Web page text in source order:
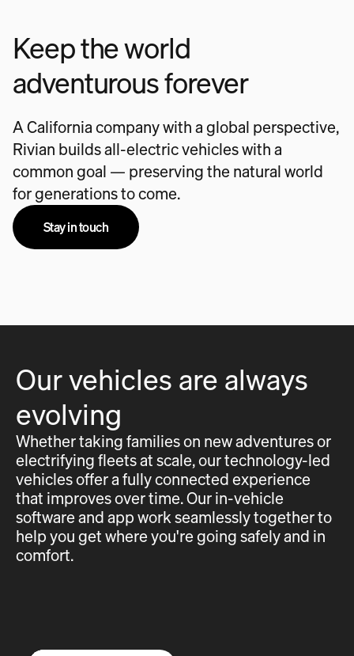
Keep the world
adventurous forever
A California company with a global perspective,
Rivian builds all-electric vehicles with a
common goal — preserving the natural world
for generations to come.
Stay in touch
Our vehicles are always
evolving
Whether taking families on new adventures or
electrifying fleets at scale, our technology-led
vehicles offer a fully connected experience
that improves over time. Our in-vehicle
software and app work seamlessly together to
help you get where you're going safely and in
comfort.